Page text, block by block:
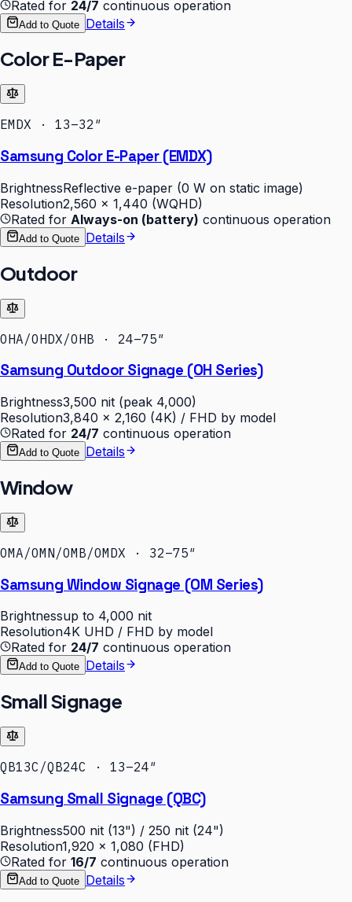
Rated for 24/7 continuous operation
Add to Quote Details
Color E-Paper
EMDX · 13–32″
Samsung Color E-Paper (EMDX)
BrightnessReflective e-paper (0 W on static image)
Resolution2,560 × 1,440 (WQHD)
Rated for Always-on (battery) continuous operation
Add to Quote Details
Outdoor
OHA/OHDX/OHB · 24–75″
Samsung Outdoor Signage (OH Series)
Brightness3,500 nit (peak 4,000)
Resolution3,840 × 2,160 (4K) / FHD by model
Rated for 24/7 continuous operation
Add to Quote Details
Window
OMA/OMN/OMB/OMDX · 32–75″
Samsung Window Signage (OM Series)
Brightnessup to 4,000 nit
Resolution4K UHD / FHD by model
Rated for 24/7 continuous operation
Add to Quote Details
Small Signage
QB13C/QB24C · 13–24″
Samsung Small Signage (QBC)
Brightness500 nit (13") / 250 nit (24")
Resolution1,920 × 1,080 (FHD)
Rated for 16/7 continuous operation
Add to Quote Details